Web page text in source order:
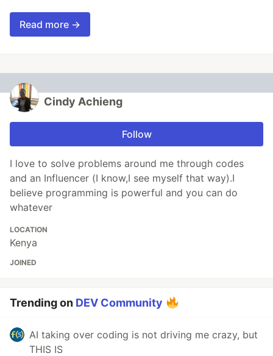
Read more →
Cindy Achieng
Follow
I love to solve problems around me through codes
and an Influencer (I know,I see myself that way).I
believe programming is powerful and you can do
whatever
LOCATION
Kenya
JOINED
Trending on DEV Community
AI taking over coding is not driving me crazy, but
THIS IS